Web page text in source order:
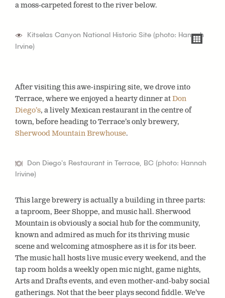
a moss-carpeted forest to the river below.
Kitselas Canyon National Historic Site (photo: Hannah
Irvine)
After visiting this awe-inspiring site, we drove into
Terrace, where we enjoyed a hearty dinner atDon
Diego’s, a lively Mexican restaurant in the centre of
town, before heading to Terrace’s only brewery,
Sherwood Mountain Brewhouse.
Don Diego's Restaurant in Terrace, BC (photo: Hannah
Irivine)
This large brewery is actually a building in three parts:
a taproom, Beer Shoppe, and music hall. Sherwood
Mountain is obviously a social hub for the community,
known and admired as much for its thriving music
scene and welcoming atmosphere as it is for its beer.
The music hall hosts live music every weekend, and the
tap room holds a weekly open mic night, game nights,
Arts and Drafts events, and even mother-and-baby social
gatherings. Not that the beer plays second fiddle. We’ve